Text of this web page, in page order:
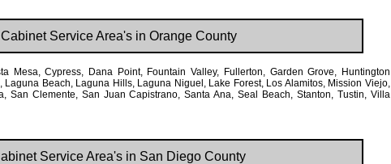
Cabinet Service Area's in Orange County
Mesa, Cypress, Dana Point, Fountain Valley, Fullerton, Garden Grove, Huntington
Laguna Beach, Laguna Hills, Laguna Niguel, Lake Forest, Los Alamitos, Mission Viejo,
San Clemente, San Juan Capistrano, Santa Ana, Seal Beach, Stanton, Tustin, Villa
Service Area's in San Diego County